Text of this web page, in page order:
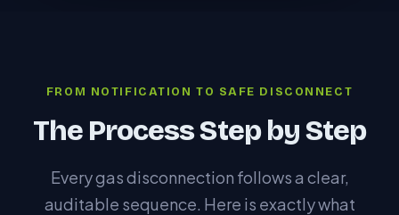
FROM NOTIFICATION TO SAFE DISCONNECT
The Process Step by Step
Every gas disconnection follows a clear,
auditable sequence. Here is exactly what